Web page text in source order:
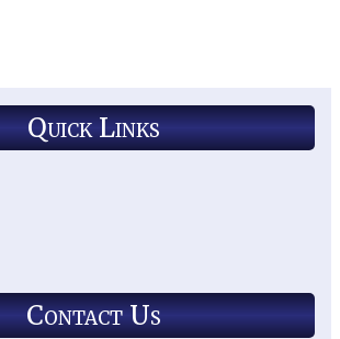
Quick Links
Contact Us